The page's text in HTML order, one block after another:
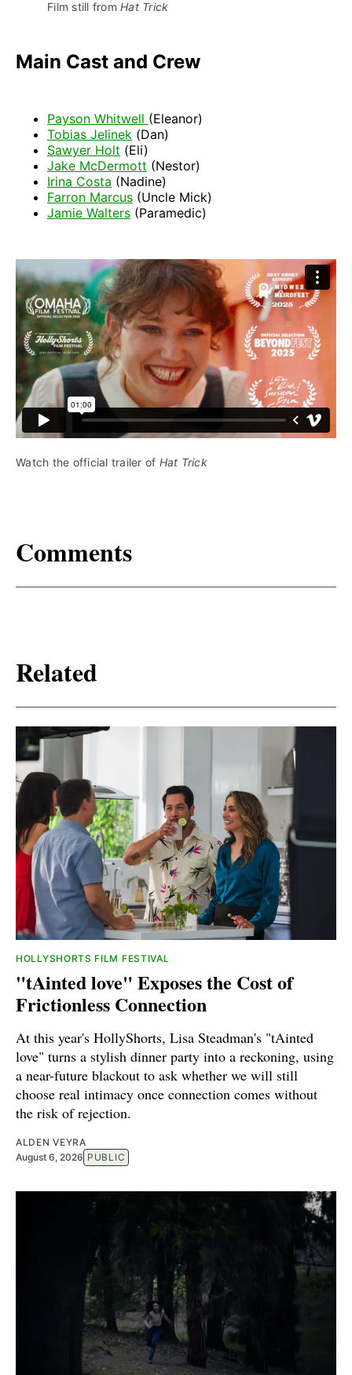
Film still from Hat Trick
Main Cast and Crew
Payson Whitwell (Eleanor)
Tobias Jelinek (Dan)
Sawyer Holt (Eli)
Jake McDermott (Nestor)
Irina Costa (Nadine)
Farron Marcus (Uncle Mick)
Jamie Walters (Paramedic)
Watch the official trailer of Hat Trick
Comments
Related
HOLLYSHORTS FILM FESTIVAL
"tAinted love" Exposes the Cost of
Frictionless Connection
At this year's HollyShorts, Lisa Steadman's "tAinted
love" turns a stylish dinner party into a reckoning, using
a near-future blackout to ask whether we will still
choose real intimacy once connection comes without
the risk of rejection.
ALDEN VEYRA
August 6, 2026 PUBLIC